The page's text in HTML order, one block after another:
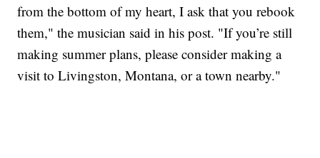
from the bottom of my heart, I ask that you rebook
them," the musician said in his post. "If you’re still
making summer plans, please consider making a
visit to Livingston, Montana, or a town nearby."